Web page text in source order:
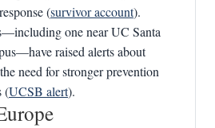
(survivor account).
one near UC Santa
raised alerts about
need for stronger prevention
(UCSB alert).